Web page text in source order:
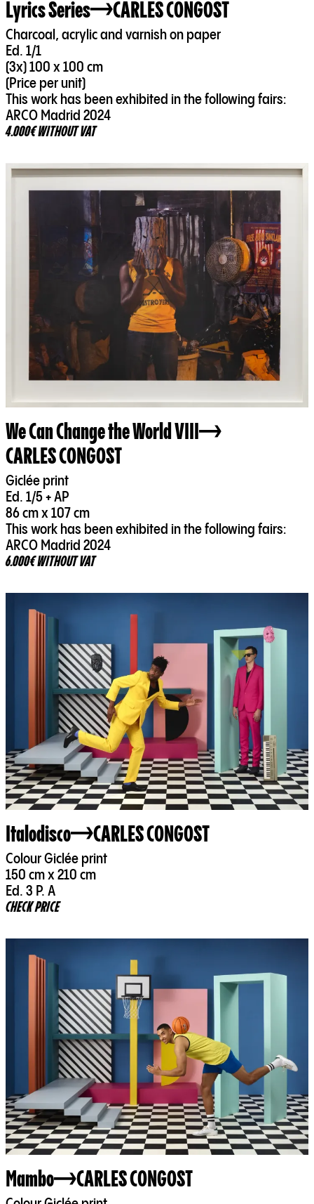
Lyrics Series CARLES CONGOST
Charcoal, acrylic and varnish on paper
Ed. 1/1
(3x) 100 x 100 cm
(Price per unit)
This work has been exhibited in the following fairs:
ARCO Madrid 2024
4.000€ WITHOUT VAT
We Can Change the World VIII
CARLES CONGOST
Giclée print
Ed. 1/5 + AP
86 cm x 107 cm
This work has been exhibited in the following fairs:
ARCO Madrid 2024
6.000€ WITHOUT VAT
Italodisco CARLES CONGOST
Colour Giclée print
150 cm x 210 cm
Ed. 3 P. A
CHECK PRICE
Mambo CARLES CONGOST